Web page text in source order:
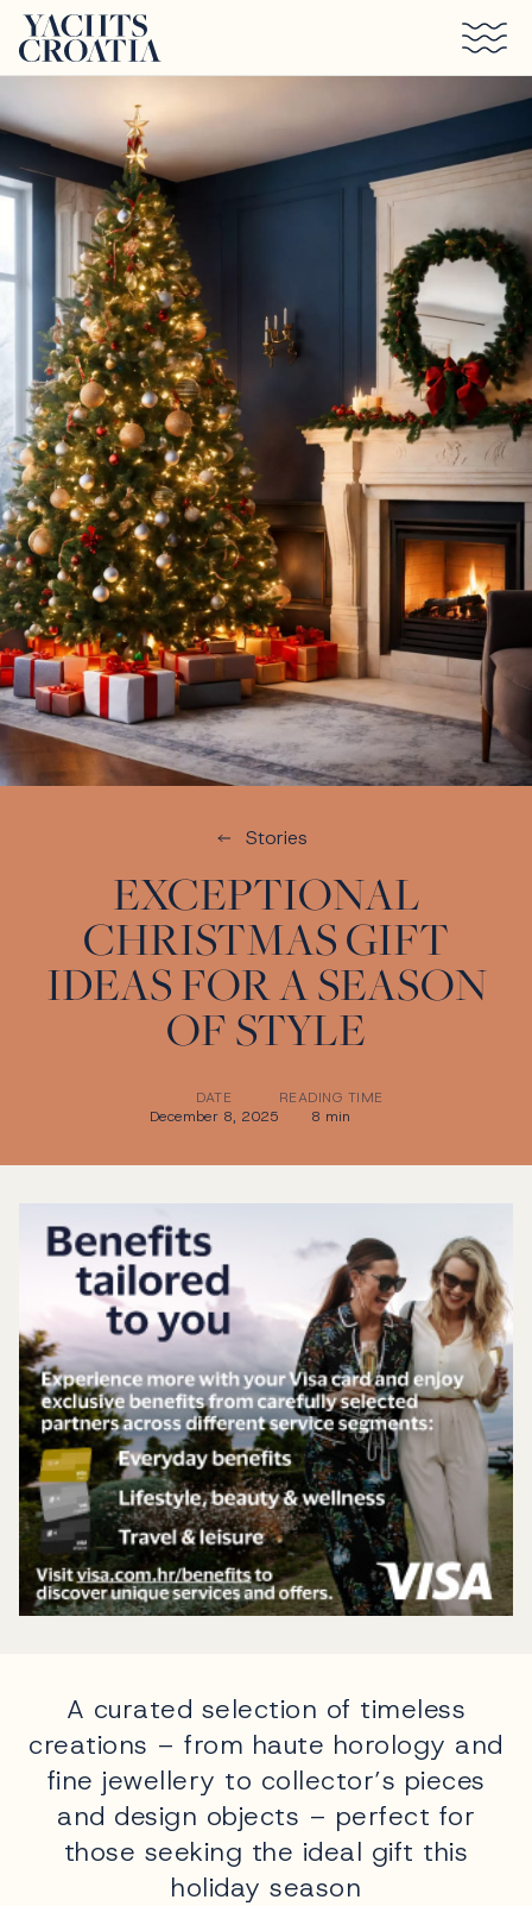
Stories
EXCEPTIONAL
CHRISTMAS GIFT
IDEAS FOR A SEASON
OF STYLE
DATE
December 8, 2025
READING TIME
8 min
A curated selection of timeless
creations – from haute horology and
fine jewellery to collector’s pieces
and design objects – perfect for
those seeking the ideal gift this
holiday season